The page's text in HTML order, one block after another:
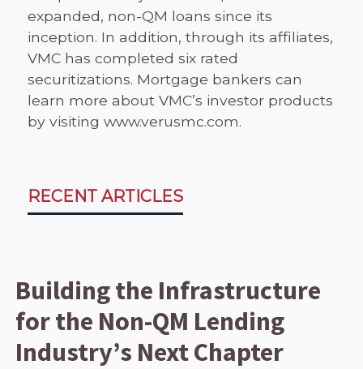
expanded, non-QM loans since its
inception. In addition, through its affiliates,
VMC has completed six rated
securitizations. Mortgage bankers can
learn more about VMC’s investor products
by visiting www.verusmc.com.
RECENT ARTICLES
Building the Infrastructure
for the Non-QM Lending
Industry’s Next Chapter